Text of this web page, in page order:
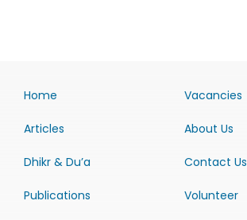
Home
Articles
Dhikr & Du’a
Publications
Vacancies
About Us
Contact Us
Volunteer